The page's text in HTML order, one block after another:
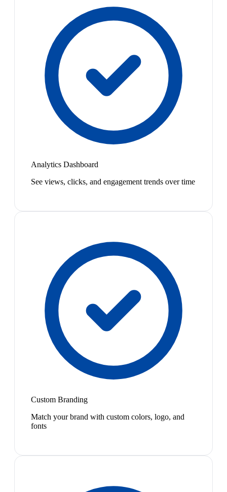
Analytics Dashboard
See views, clicks, and engagement trends over time
Custom Branding
Match your brand with custom colors, logo, and
fonts